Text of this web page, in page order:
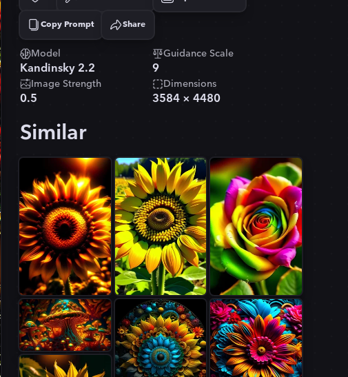
Copy Prompt
Copied! Share
Model
Kandinsky 2.2
Guidance Scale
9
Image Strength
0.5
Dimensions
3584 × 4480
Similar